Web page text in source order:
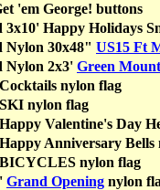
'em George! buttons
3x10' Happy Holidays
Nylon 30x48" US15 Ft
Nylon 2x3' Green
nylon flag
nylon flag
Valentine's Day
Anniversary Bells
nylon flag
Grand Opening nylon